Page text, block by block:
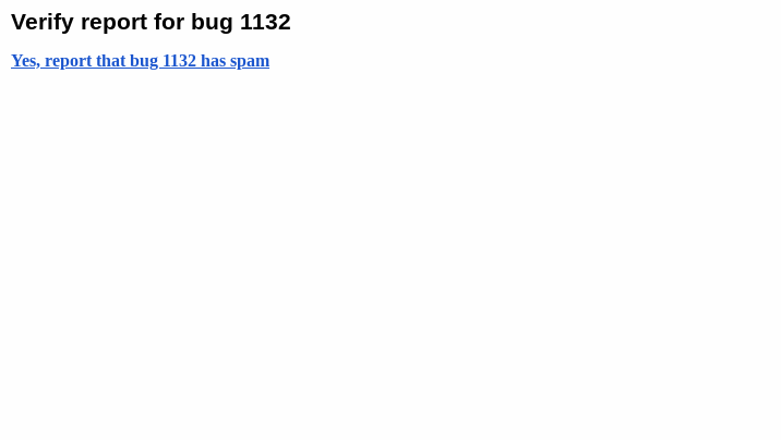
Verify report for bug 1132
Yes, report that bug 1132 has spam